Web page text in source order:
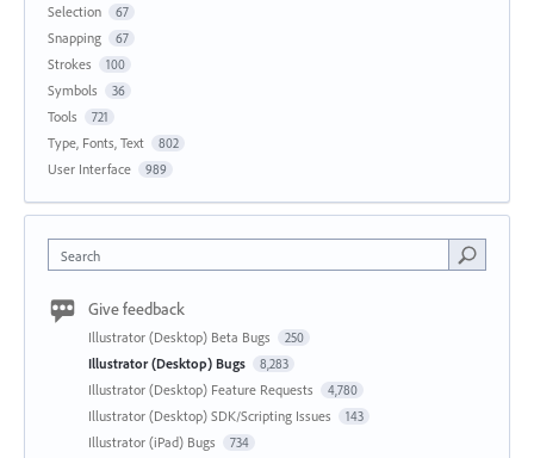
Selection 67
Snapping 67
Strokes 100
Symbols 36
Tools 721
Type, Fonts, Text 802
User Interface 989
Search
Give feedback
Illustrator (Desktop) Beta Bugs 250
Illustrator (Desktop) Bugs 8,283
Illustrator (Desktop) Feature Requests 4,780
Illustrator (Desktop) SDK/Scripting Issues 143
Illustrator (iPad) Bugs 734